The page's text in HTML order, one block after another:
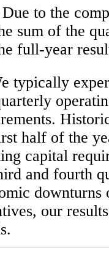
Due to the
sum of the
full-year
typically
half of the
capital
and fourth
our